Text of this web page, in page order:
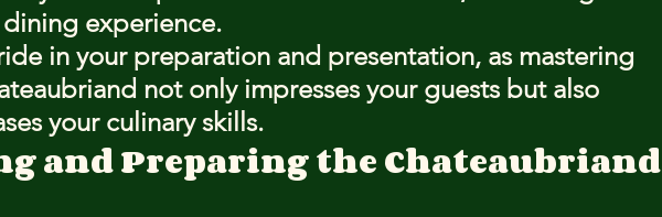
experience.
in your preparation and presentation, as mastering
not only impresses your guests but also
your culinary skills.
and Preparing the Chateaubriand